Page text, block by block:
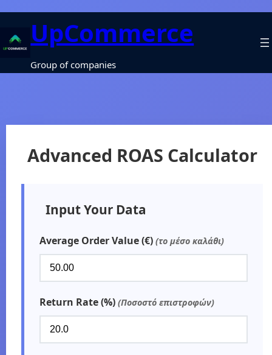
UpCommerce
Group of companies
Advanced ROAS Calculator
Input Your Data
Average Order Value (€) (το μέσο καλάθι)
Return Rate (%) (Ποσοστό επιστροφών)